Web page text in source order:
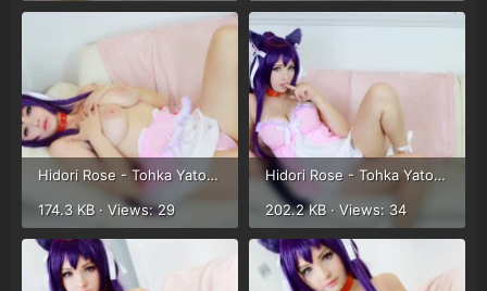
Hidori Rose - Tohka Yatogami (52).webp
174.3 KB · Views: 29
Hidori Rose - Tohka Yatogami (37).webp
202.2 KB · Views: 34